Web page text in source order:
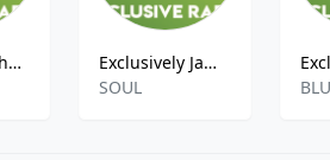
Exclusively The Clash
Exclusively James Brown
SOUL